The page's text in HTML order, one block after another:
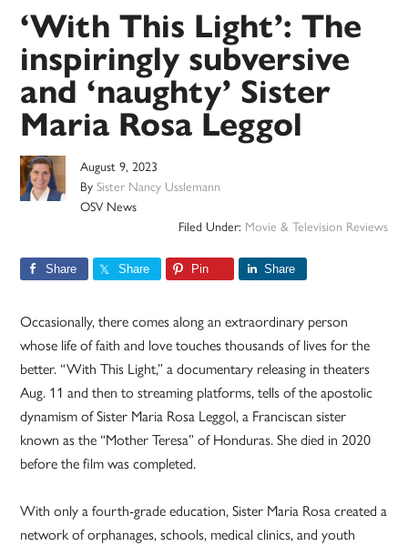
‘With This Light’: The
inspiringly subversive
and ‘naughty’ Sister
Maria Rosa Leggol
August 9, 2023
BySister Nancy Usslemann
OSV News
Filed Under: Movie & Television Reviews
Share Share Pin Share
Occasionally, there comes along an extraordinary person
whose life of faith and love touches thousands of lives for the
better. “With This Light,” a documentary releasing in theaters
Aug. 11 and then to streaming platforms, tells of the apostolic
dynamism of Sister Maria Rosa Leggol, a Franciscan sister
known as the “Mother Teresa” of Honduras. She died in 2020
before the film was completed.
With only a fourth-grade education, Sister Maria Rosa created a
network of orphanages, schools, medical clinics, and youth